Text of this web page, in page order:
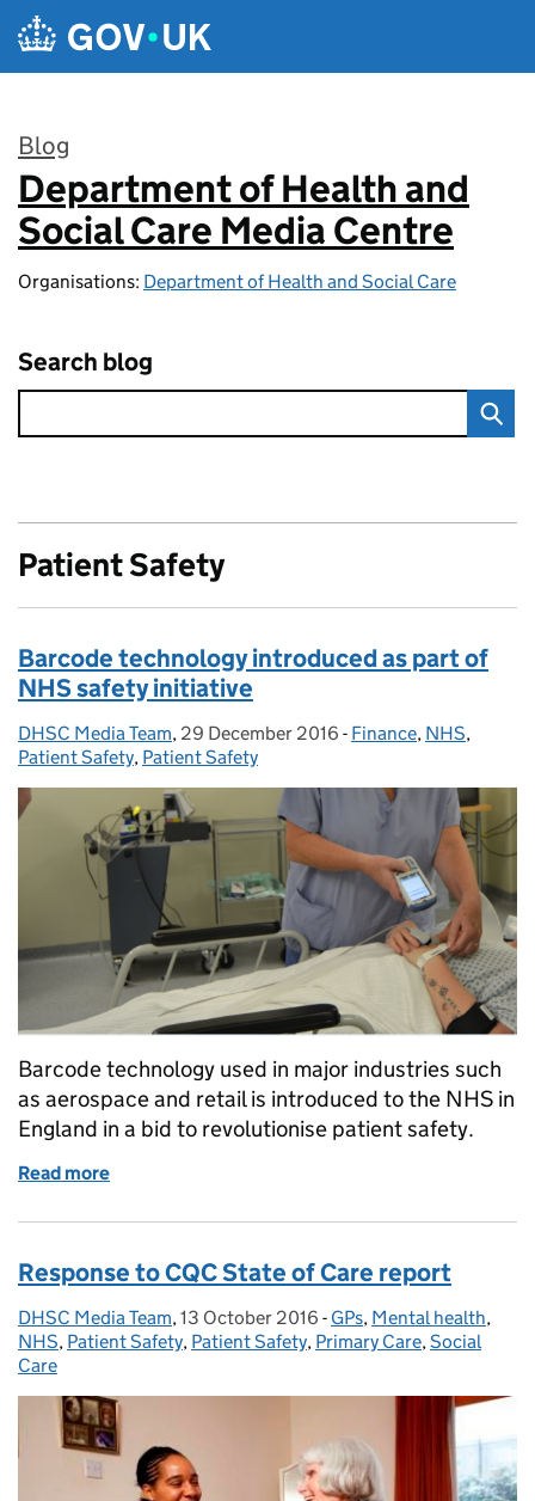
Skip to main content
Blog
:
Department of Health and
Social Care Media Centre
Organisations: Department of Health and Social Care
Search blog
Patient Safety
Barcode technology introduced as part of
NHS safety initiative
Posted by:
DHSC Media Team, Posted on:
29 December 2016 - Categories:
Finance, NHS,
Patient Safety, Patient Safety
Barcode technology used in major industries such
as aerospace and retail is introduced to the NHS in
England in a bid to revolutionise patient safety.
Read more
Response to CQC State of Care report
Posted by:
DHSC Media Team, Posted on:
13 October 2016 - Categories:
GPs, Mental health,
NHS, Patient Safety, Patient Safety, Primary Care, Social
Care